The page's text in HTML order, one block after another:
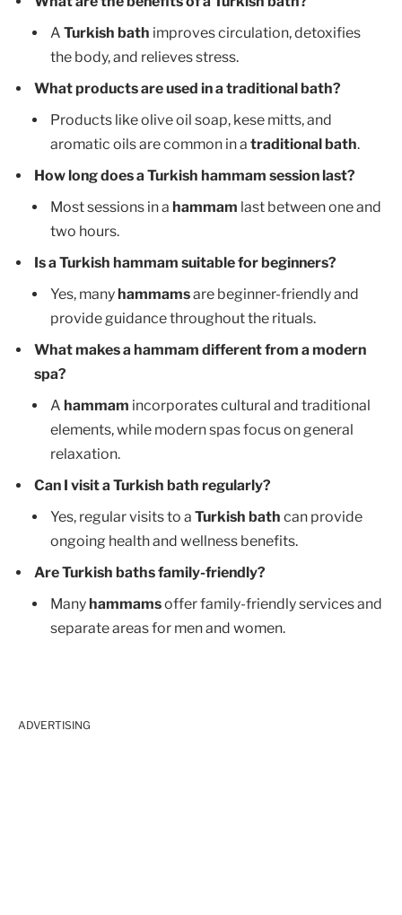
A Turkish bath improves circulation, detoxifies
the body, and relieves stress.
What products are used in a traditional bath?
Products like olive oil soap, kese mitts, and
aromatic oils are common in a traditional bath.
How long does a Turkish hammam session last?
Most sessions in a hammam last between one and
two hours.
Is a Turkish hammam suitable for beginners?
Yes, many hammamsare beginner-friendly and
provide guidance throughout the rituals.
What makes a hammam different from a modern
spa?
A hammam incorporates cultural and traditional
elements, while modern spas focus on general
relaxation.
Can I visit a Turkish bath regularly?
Yes, regular visits to a Turkish bath can provide
ongoing health and wellness benefits.
Are Turkish baths family-friendly?
Many hammamsoffer family-friendly services and
separate areas for men and women.
ADVERTISING